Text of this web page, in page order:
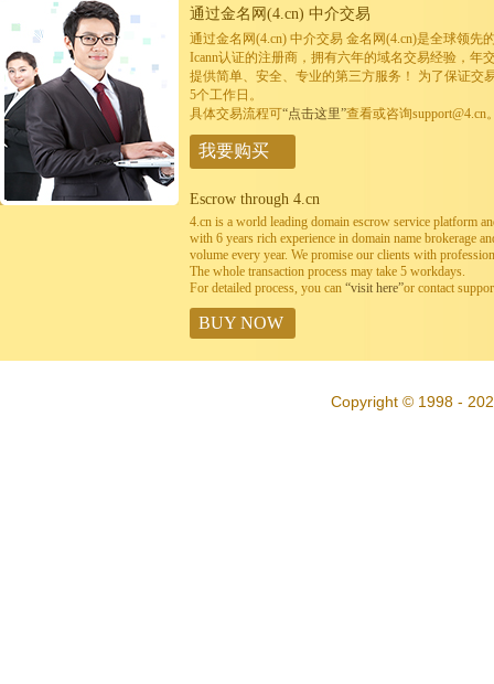
通过金名网(4.cn) 中介交易
通过金名网(4.cn) 中介交易 金名网(4.cn)是全球领先
Icann认证的注册商，拥有六年的域名交易经验，年
提供简单、安全、专业的第三方服务！ 为了保证交
5个工作日。
具体交易流程可“点击这里”查看或咨询support@4.cn
我要购买
Escrow through 4.cn
4.cn is a world leading domain escrow service platform
with 6 years rich experience in domain name brokerage
volume every year. We promise our clients with
The whole transaction process may take 5 workdays.
For detailed process, you can “visit here”or contact
BUY NOW
Copyright © 1998 -